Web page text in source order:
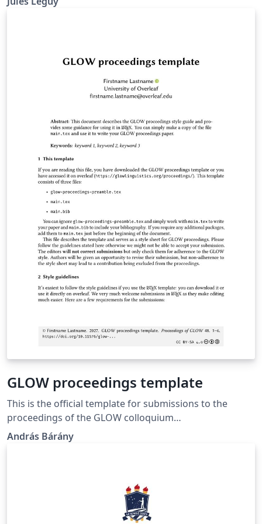
presentations. Hosted on https://github.com/jules-
GLOW proceedings template
This is the official template for submissions to the
proceedings of the GLOW colloquium
(https://glowlinguistics.org/proceedings/).c
András Bárány